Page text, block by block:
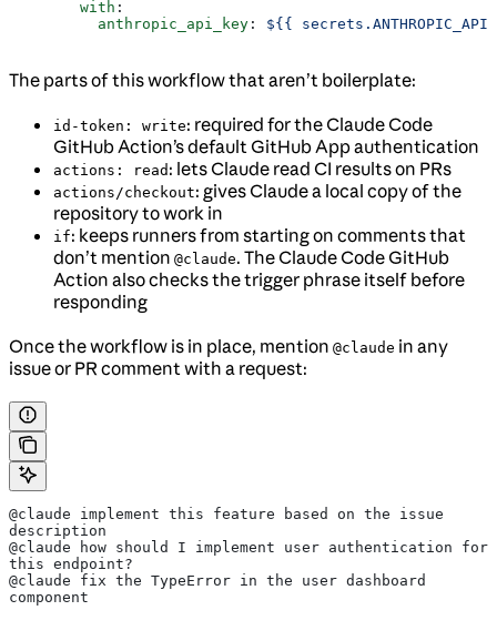
        with
:
          anthropic_api_key
: ${{
The parts of this workflow that aren’t boilerplate:
id-token: write: required for the Claude Code
GitHub Action’s default GitHub App authentication
actions: read : lets Claude read CI results on PRs
actions/checkout: gives Claude a local copy of the
repository to work in
if: keeps runners from starting on comments that
don’t mention @claude. The Claude Code GitHub
Action also checks the trigger phrase itself before
responding
Once the workflow is in place, mention @claude in any
issue or PR comment with a request:
@claude implement this feature based on the issue
description
@claude how should I implement user authentication for
this endpoint?
@claude fix the TypeError in the user dashboard
component